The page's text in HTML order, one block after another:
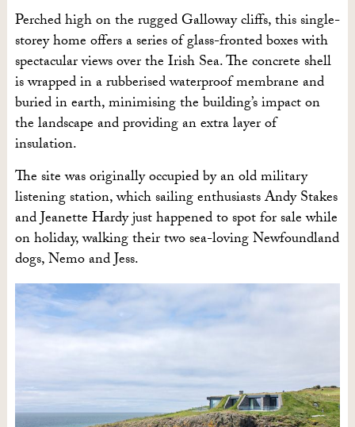
Perched high on the rugged Galloway cliffs, this single-
storey home offers a series of glass-fronted boxes with
spectacular views over the Irish Sea. The concrete shell
is wrapped in a rubberised waterproof membrane and
buried in earth, minimising the building’s impact on
the landscape and providing an extra layer of
insulation.
The site was originally occupied by an old military
listening station, which sailing enthusiasts Andy Stakes
and Jeanette Hardy just happened to spot for sale while
on holiday, walking their two sea-loving Newfoundland
dogs, Nemo and Jess.